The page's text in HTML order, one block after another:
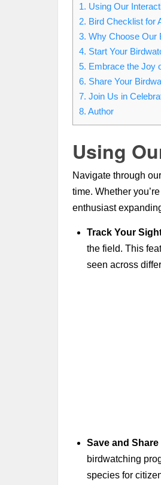
1. Using Our
2. Bird Checklist for
3. Why Choose Our
4. Start Your
5. Embrace the Joy
6. Share Your
7. Join Us in
8. Author
Using
Navigate through
time. Whether
enthusiast
Track Your
the field. This
seen across
Save and
birdwatching
species for